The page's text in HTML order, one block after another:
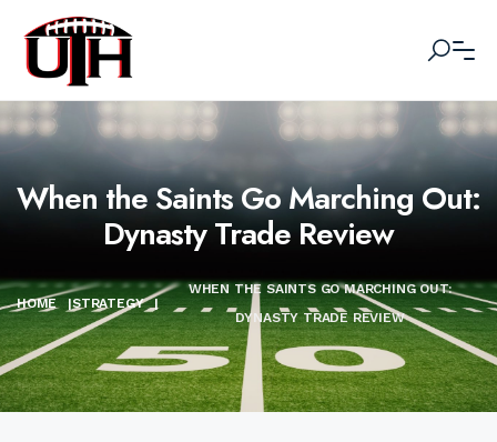
When the Saints Go Marching Out:
Dynasty Trade Review
HOME |STRATEGY |
WHEN THE SAINTS GO MARCHING OUT:
DYNASTY TRADE REVIEW